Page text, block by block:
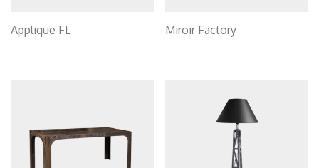
Applique FL Miroir Factory